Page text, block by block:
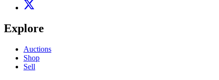
Explore
Auctions
Shop
Sell